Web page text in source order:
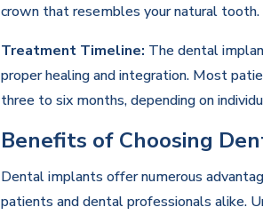
crown that resembles your natural tooth.
Treatment Timeline: The dental
proper healing and integration. Most
three to six months, depending on
Benefits of Choosing
Dental implants offer numerous
patients and dental professionals alike.